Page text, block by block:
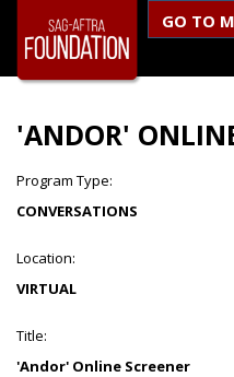
GO TO
'ANDOR'
Program Type:
CONVERSATIONS
Location:
VIRTUAL
Title:
'Andor' Online Screener